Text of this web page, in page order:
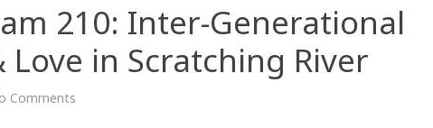
210: Inter-Generational
Love in Scratching River
Comments